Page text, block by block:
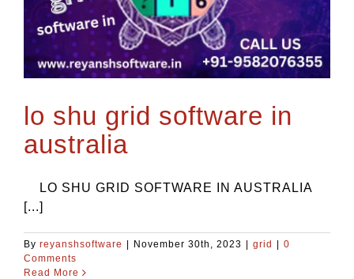
lo shu grid software in
australia
LO SHU GRID SOFTWARE IN AUSTRALIA
[...]
By reyanshsoftware | November 30th, 2023 | grid | 0
Comments
Read More